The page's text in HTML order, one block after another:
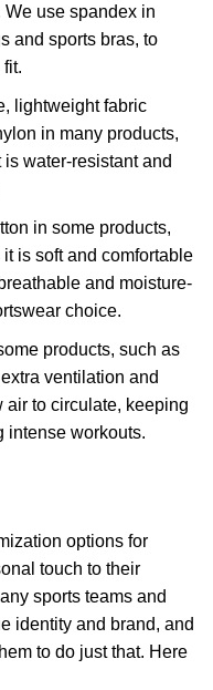
use spandex in
and sports bras, to
lightweight fabric
in many products,
water-resistant and
in some products,
is soft and comfortable
and moisture-
choice.
products, such as
ventilation and
air to circulate, keeping
intense workouts.
options for
touch to their
sports teams and
identity and brand, and
to do just that. Here